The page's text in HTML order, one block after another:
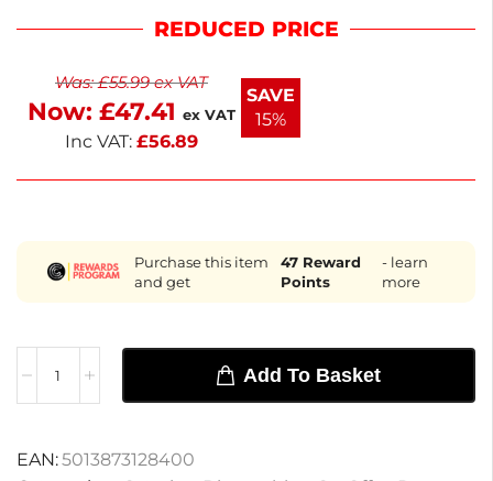
catering, picnics, or casual dining, these wipes
hands clean and refreshed with every use.
REDUCED PRICE
Was:£55.99ex VAT
Now: £47.41 ex VAT
Inc VAT: £56.89
SAVE
15%
Purchase this item
and get
47Reward
Points
- learn
more
Add To Basket
EAN:5013873128400